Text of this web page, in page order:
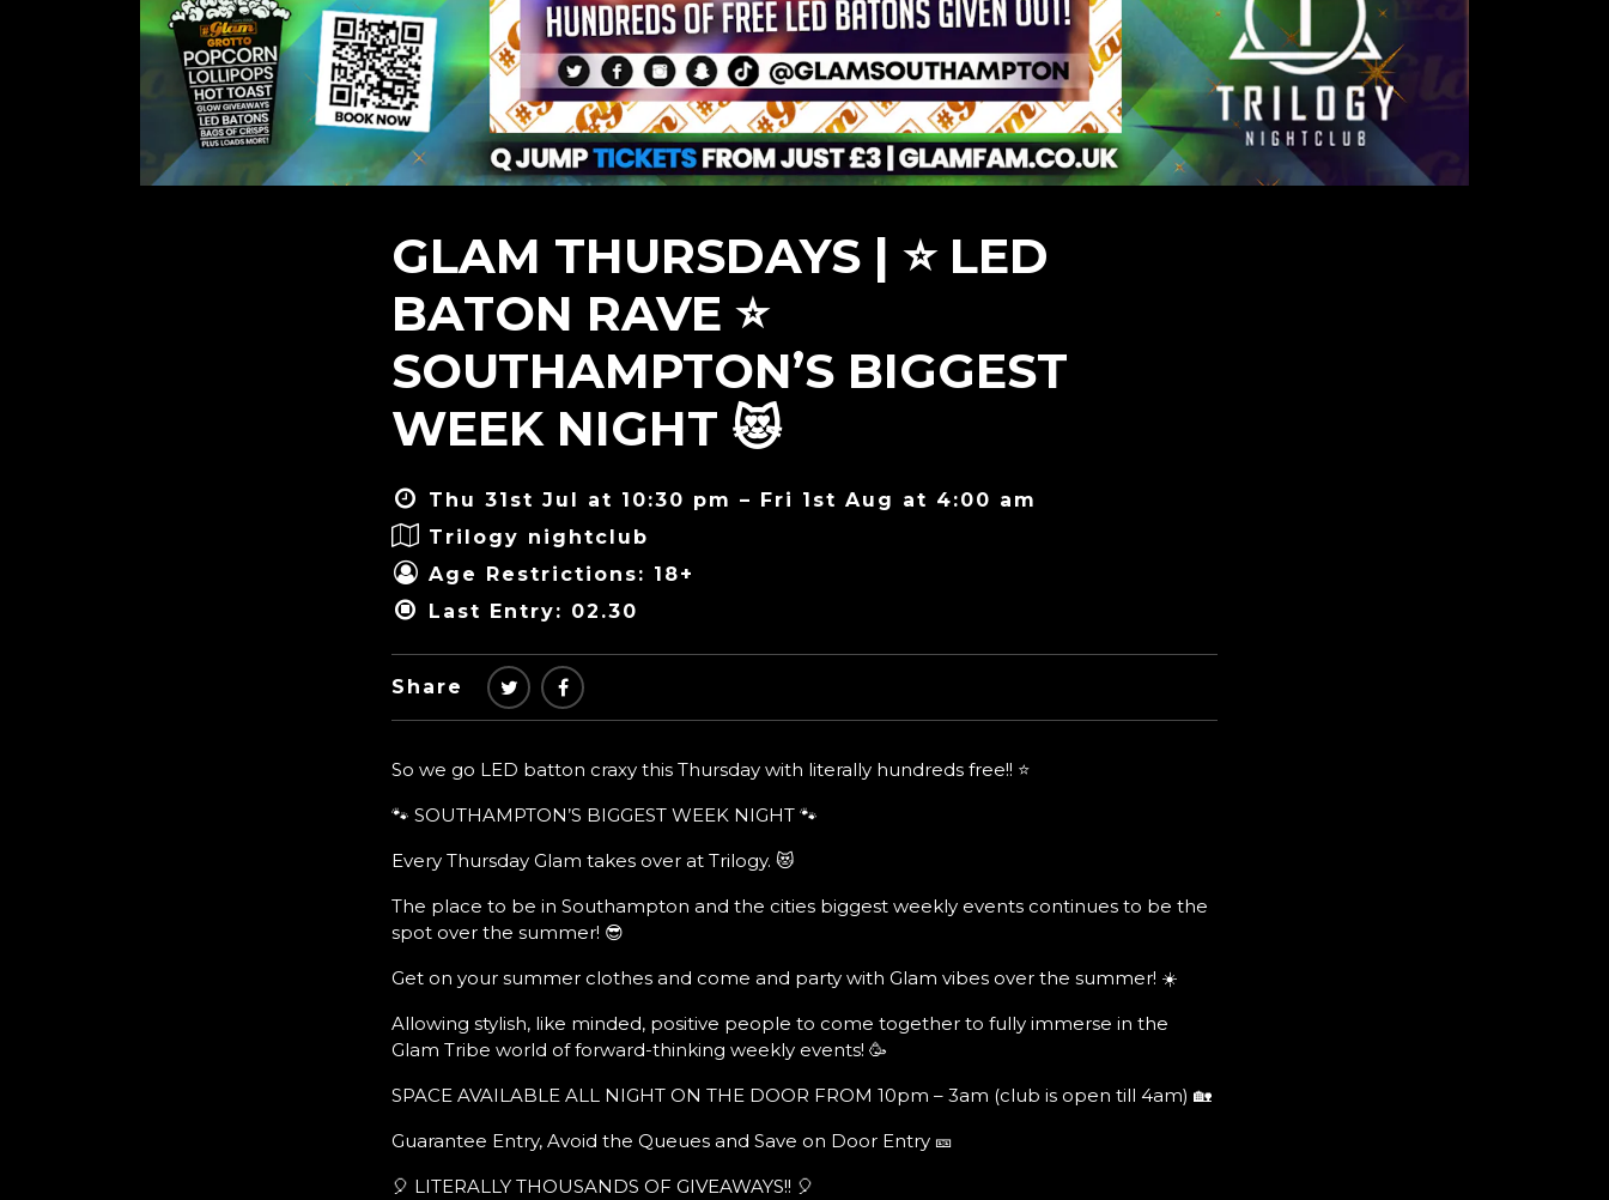
GLAM THURSDAYS | ⭐ LED
BATON RAVE ⭐
SOUTHAMPTON’S BIGGEST
WEEK NIGHT 😻
Thu 31st Jul at 10:30 pm – Fri 1st Aug at 4:00 am
Trilogy nightclub
Age Restrictions: 18+
Last Entry: 02.30
Share
So we go LED batton craxy this Thursday with literally hundreds free!! ⭐
🐾 SOUTHAMPTON’S BIGGEST WEEK NIGHT 🐾
Every Thursday Glam takes over at Trilogy. 😻
The place to be in Southampton and the cities biggest weekly events continues to be the
spot over the summer! 😎
Get on your summer clothes and come and party with Glam vibes over the summer! ☀️
Allowing stylish, like minded, positive people to come together to fully immerse in the
Glam Tribe world of forward-thinking weekly events! 🥳
SPACE AVAILABLE ALL NIGHT ON THE DOOR FROM 10pm – 3am (club is open till 4am) 🏡
Guarantee Entry, Avoid the Queues and Save on Door Entry 🎫
🎈 LITERALLY THOUSANDS OF GIVEAWAYS!! 🎈